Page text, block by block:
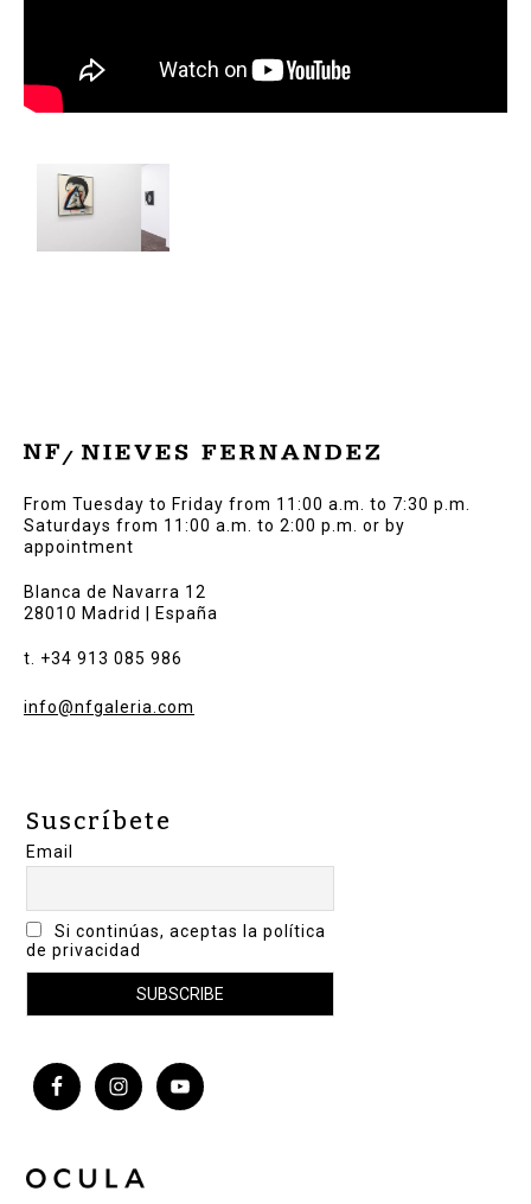
From Tuesday to Friday from 11:00 a.m. to 7:30 p.m.
Saturdays from 11:00 a.m. to 2:00 p.m. or by
appointment
Blanca de Navarra 12
28010 Madrid | España
t. +34 913 085 986
info@nfgaleria.com
Suscríbete
Email
Si continúas, aceptas la política
de privacidad